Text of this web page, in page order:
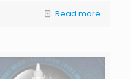
Read more